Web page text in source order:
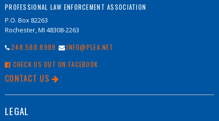
PROFESSIONAL LAW ENFORCEMENT ASSOCIATION
P.O. Box 82263
Rochester, MI 48308-2263
248.588.8989
INFO@PLEA.NET
CHECK US OUT ON FACEBOOK
CONTACT US
LEGAL